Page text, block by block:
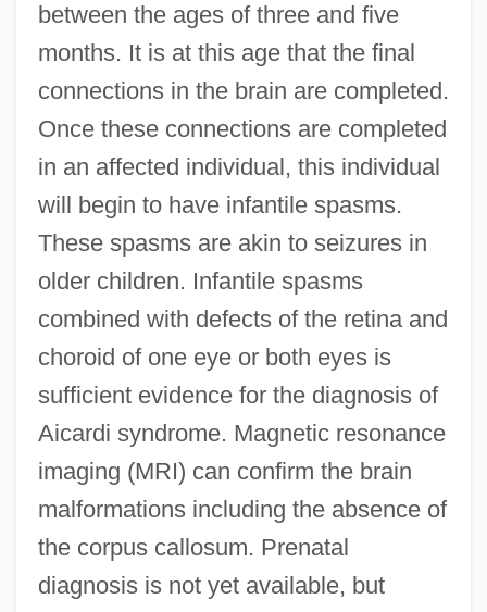
between the ages of three and five
months. It is at this age that the final
connections in the brain are completed.
Once these connections are completed
in an affected individual, this individual
will begin to have infantile spasms.
These spasms are akin to seizures in
older children. Infantile spasms
combined with defects of the retina and
choroid of one eye or both eyes is
sufficient evidence for the diagnosis of
Aicardi syndrome. Magnetic resonance
imaging (MRI) can confirm the brain
malformations including the absence of
the corpus callosum. Prenatal
diagnosis is not yet available, but